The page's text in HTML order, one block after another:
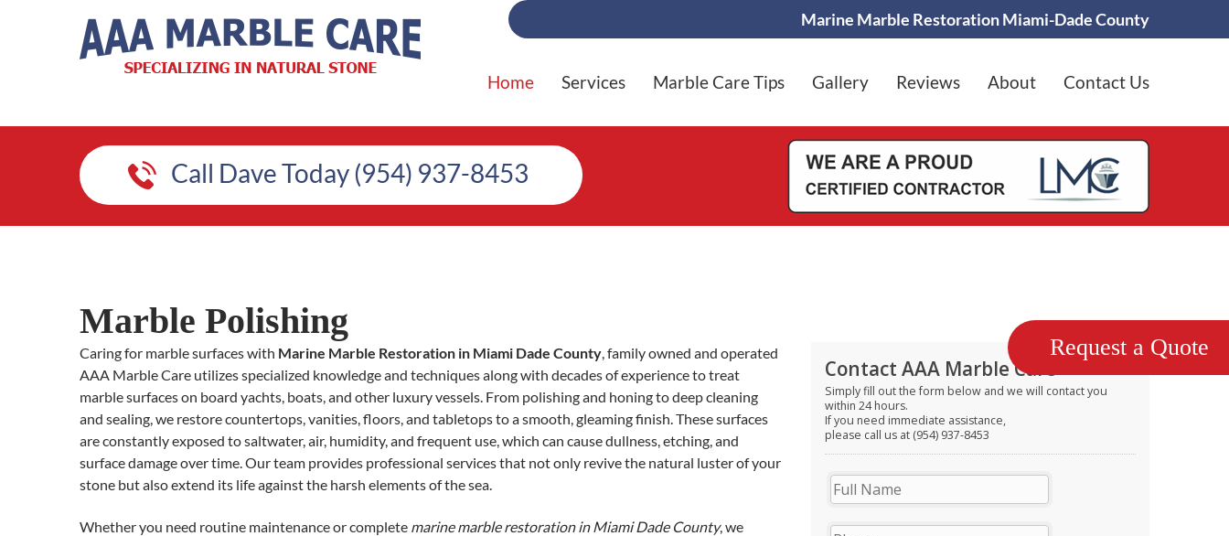
Marine Marble Restoration Miami-Dade County
Home Services Marble Care Tips Gallery Reviews About Contact Us
Call Dave Today (954) 937-8453
Marble Polishing
Caring for marble surfaces with Marine Marble Restoration in Miami Dade County, family owned and operated
AAA Marble Care utilizes specialized knowledge and techniques along with decades of experience to treat
marble surfaces on board yachts, boats, and other luxury vessels. From polishing and honing to deep cleaning
and sealing, we restore countertops, vanities, floors, and tabletops to a smooth, gleaming finish. These surfaces
are constantly exposed to saltwater, air, humidity, and frequent use, which can cause dullness, etching, and
surface damage over time. Our team provides professional services that not only revive the natural luster of your
stone but also extend its life against the harsh elements of the sea.
Whether you need routine maintenance or complete marine marble restoration in Miami Dade County, we
Request a Quote